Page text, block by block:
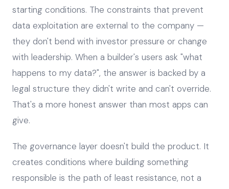
starting conditions. The constraints that prevent
data exploitation are external to the company —
they don't bend with investor pressure or change
with leadership. When a builder's users ask "what
happens to my data?", the answer is backed by a
legal structure they didn't write and can't override.
That's a more honest answer than most apps can
give.
The governance layer doesn't build the product. It
creates conditions where building something
responsible is the path of least resistance, not a